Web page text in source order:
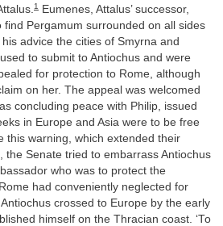
1
Eumenes, Attalus’ successor,
find Pergamum surrounded on all sides
advice the cities of Smyrna and
to submit to Antiochus and were
for protection to Rome, although
on her. The appeal was welcomed
concluding peace with Philip, issued
in Europe and Asia were to be free
this warning, which extended their
the Senate tried to embarrass Antiochus
who was to protect the
had conveniently neglected for
crossed to Europe by the early
himself on the Thracian coast. ‘To